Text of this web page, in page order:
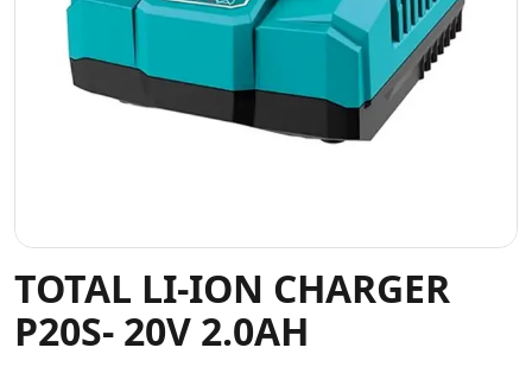
AC
Commercial Systems
TOTAL LI-ION CHARGER
P20S- 20V 2.0AH